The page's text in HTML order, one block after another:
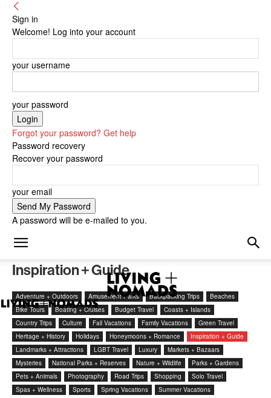
Sign in
Welcome! Log into your account
your username
your password
Forgot your password? Get help
Password recovery
Recover your password
your email
A password will be e-mailed to you.
Inspiration + Guide
Adventure + Outdoors Amusement Parks Backpacking Trips
Beaches
Bike Tours
Boating + Cruises Budget Travel
Coasts + Islands
Country Trips
Culture Fall Vacations Family Vacations
Green Travel
Heritage + History
Holidays Honeymoons + Romance
Inspiration + Guide
Landmarks + Attractions
LGBT Travel Luxury
Markets + Bazaars
Mysteries
National Parks + Reserves Nature + Wildlife
Parks + Gardens
Pets + Animals
Photography Road Trips Shopping
Solo Travel
Spas + Wellness
Sports Spring Vacations
Summer Vacations